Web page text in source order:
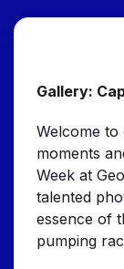
Gallery:
Welcome
moments
Week at
talented
essence of
pumping